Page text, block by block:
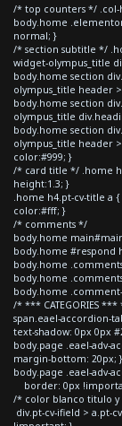
/* top counters */
body.home
normal; }
/* section subtitle */
widget-olympus_title
body.home section
olympus_title header
body.home section
olympus_title
body.home section
olympus_title header
color:#999; }
/* card title */ .home
height:1.3; }
.home h4.pt-cv-title a
color:#fff; }
/* comments */
body.home
body.home #respond
body.home
body.home
body.home
/* *** CATEGORIES ***
span.eael-accordion-
text-shadow: 0px 0px
body.page .eael-adv-
margin-bottom: 20px; }
body.page .eael-adv-
border: 0px
/* color blanco titulo
div.pt-cv-ifield >